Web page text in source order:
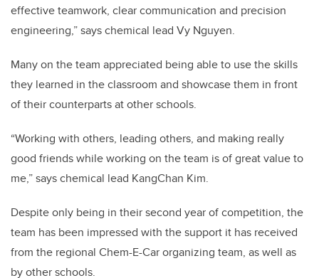
effective teamwork, clear communication and precision
engineering,” says chemical lead Vy Nguyen.
Many on the team appreciated being able to use the skills
they learned in the classroom and showcase them in front
of their counterparts at other schools.
“Working with others, leading others, and making really
good friends while working on the team is of great value to
me,” says chemical lead KangChan Kim.
Despite only being in their second year of competition, the
team has been impressed with the support it has received
from the regional Chem-E-Car organizing team, as well as
by other schools.